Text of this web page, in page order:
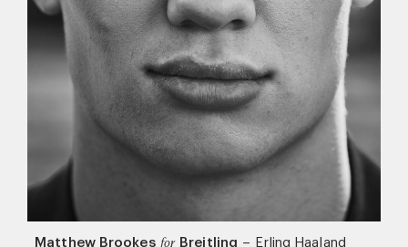
Matthew Brookes for Breitling – Erling Haaland